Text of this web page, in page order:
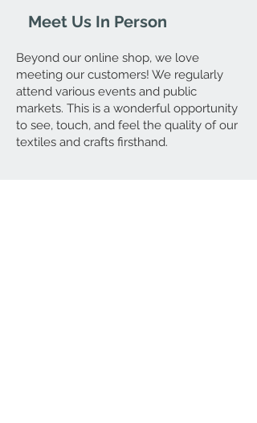
Meet Us In Person
Beyond our online shop, we love
meeting our customers! We regularly
attend various events and public
markets. This is a wonderful opportunity
to see, touch, and feel the quality of our
textiles and crafts firsthand.